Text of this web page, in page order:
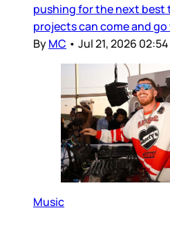
pushing for the next best
projects can come and
ByMC • Jul 21, 2026
Music